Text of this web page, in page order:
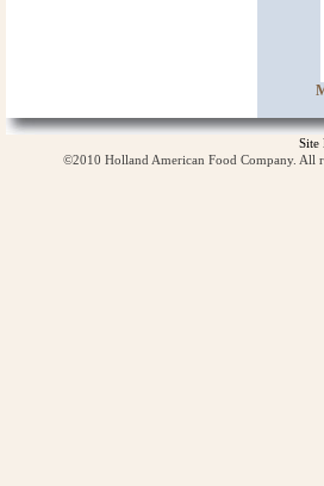
Site
©2010 Holland American Food Company. All